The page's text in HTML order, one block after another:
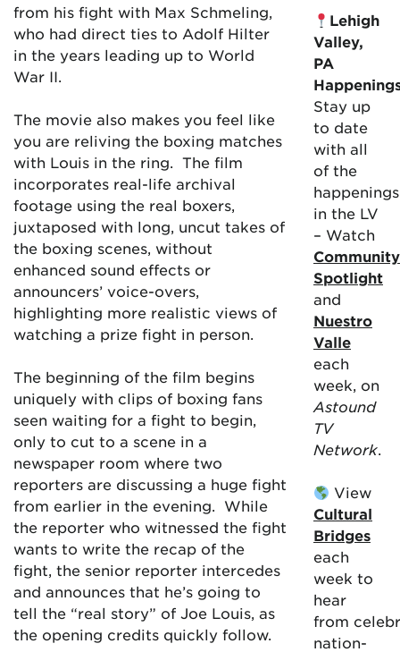
from his fight with Max Schmeling,
who had direct ties to Adolf Hilter
in the years leading up to World
War II.
The movie also makes you feel like
you are reliving the boxing matches
with Louis in the ring. The film
incorporates real-life archival
footage using the real boxers,
juxtaposed with long, uncut takes of
the boxing scenes, without
enhanced sound effects or
announcers’ voice-overs,
highlighting more realistic views of
watching a prize fight in person.
The beginning of the film begins
uniquely with clips of boxing fans
seen waiting for a fight to begin,
only to cut to a scene in a
newspaper room where two
reporters are discussing a huge fight
from earlier in the evening. While
the reporter who witnessed the fight
wants to write the recap of the
fight, the senior reporter intercedes
and announces that he’s going to
tell the “real story” of Joe Louis, as
the opening credits quickly follow.
Lehigh
Valley,
PA
Stay up
to date
with all
of the
happenings
in the LV
– Watch
Community
Spotlight
and
Nuestro
Valle
each
week, on
Astound
TV
Network.
View
Cultural
Bridges
each
week to
hear
from
nation-